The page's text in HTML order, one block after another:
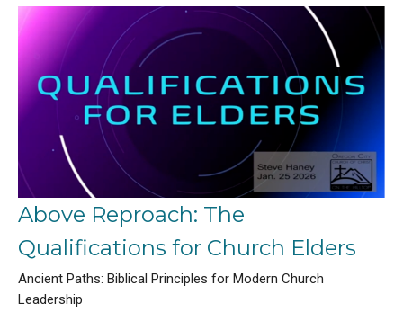
Above Reproach: The
Qualifications for Church Elders
Ancient Paths: Biblical Principles for Modern Church
Leadership